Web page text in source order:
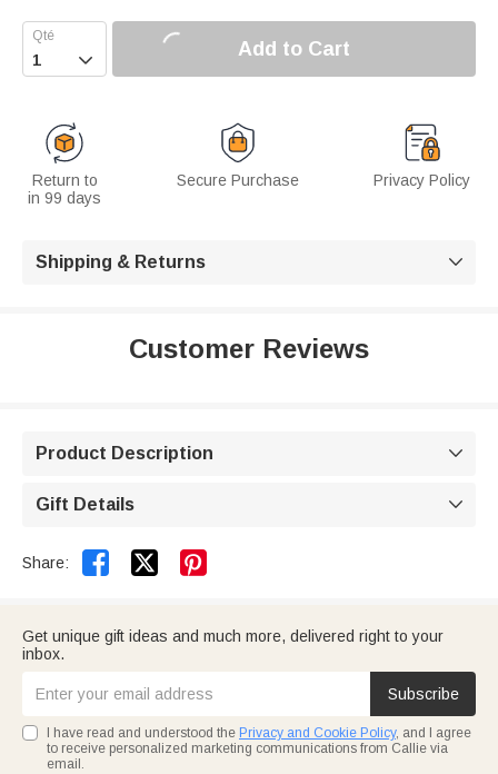
 Add to Cart
Return to
in 99 days
Secure Purchase Privacy Policy
Shipping & Returns 
Customer Reviews
Product Description 
Gift Details 
Share:  
Get unique gift ideas and much more, delivered right to your
inbox.
Subscribe
I have read and understood the Privacy and Cookie Policy, and I agree
to receive personalized marketing communications from Callie via
email.